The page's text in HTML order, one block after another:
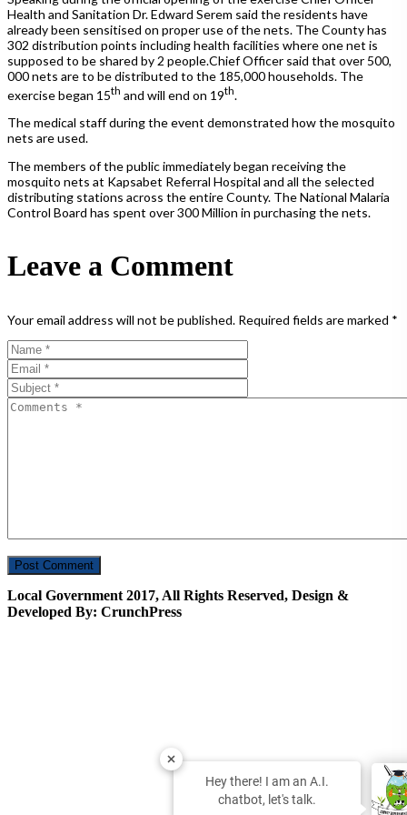
Health and Sanitation Dr. Edward Serem said the residents have
already been sensitised on proper use of the nets. The County has
302 distribution points including health facilities where one net is
supposed to be shared by 2 people.Chief Officer said that over 500,
000 nets are to be distributed to the 185,000 households. The
exercise began 15th and will end on 19th
The medical staff during the event demonstrated how the mosquito
nets are used.
The members of the public immediately began receiving the
mosquito nets at Kapsabet Referral Hospital and all the selected
distributing stations across the entire County. The National Malaria
Control Board has spent over 300 Million in purchasing the nets.
Leave a Comment
Your email address will not be published. Required fields are marked *
Local Government 2017, All Rights Reserved, Design &
Developed By: CrunchPress
Hey there! I am an A.I.
chatbot, let's talk.